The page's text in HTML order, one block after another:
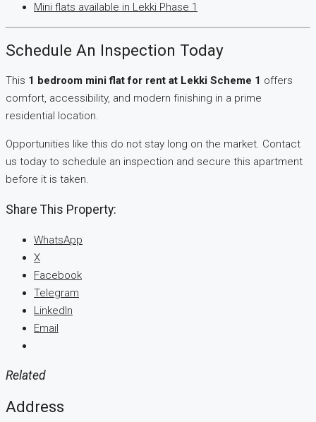
Mini flats available in Lekki Phase 1
Schedule An Inspection Today
This 1 bedroom mini flat for rent at Lekki Scheme 1 offers
comfort, accessibility, and modern finishing in a prime
residential location.
Opportunities like this do not stay long on the market. Contact
us today to schedule an inspection and secure this apartment
before it is taken.
Share This Property:
WhatsApp
X
Facebook
Telegram
LinkedIn
Email
Related
Address